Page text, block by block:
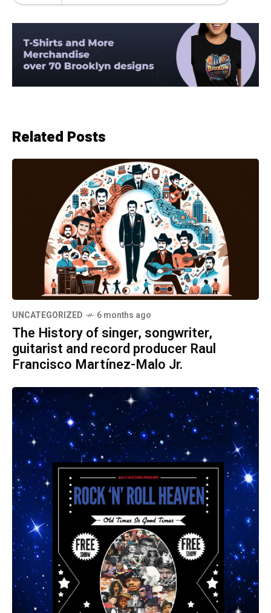
Related Posts
UNCATEGORIZED 6 months ago
The History of singer, songwriter,
guitarist and record producer Raul
Francisco Martínez-Malo Jr.